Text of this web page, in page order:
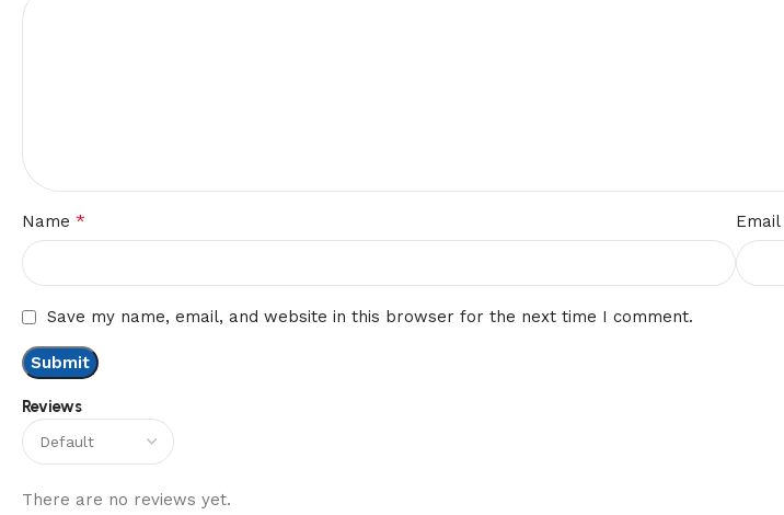
Reviews
There are no reviews yet.
Name * Email
Save my name, email, and website in this browser for the next time I comment.